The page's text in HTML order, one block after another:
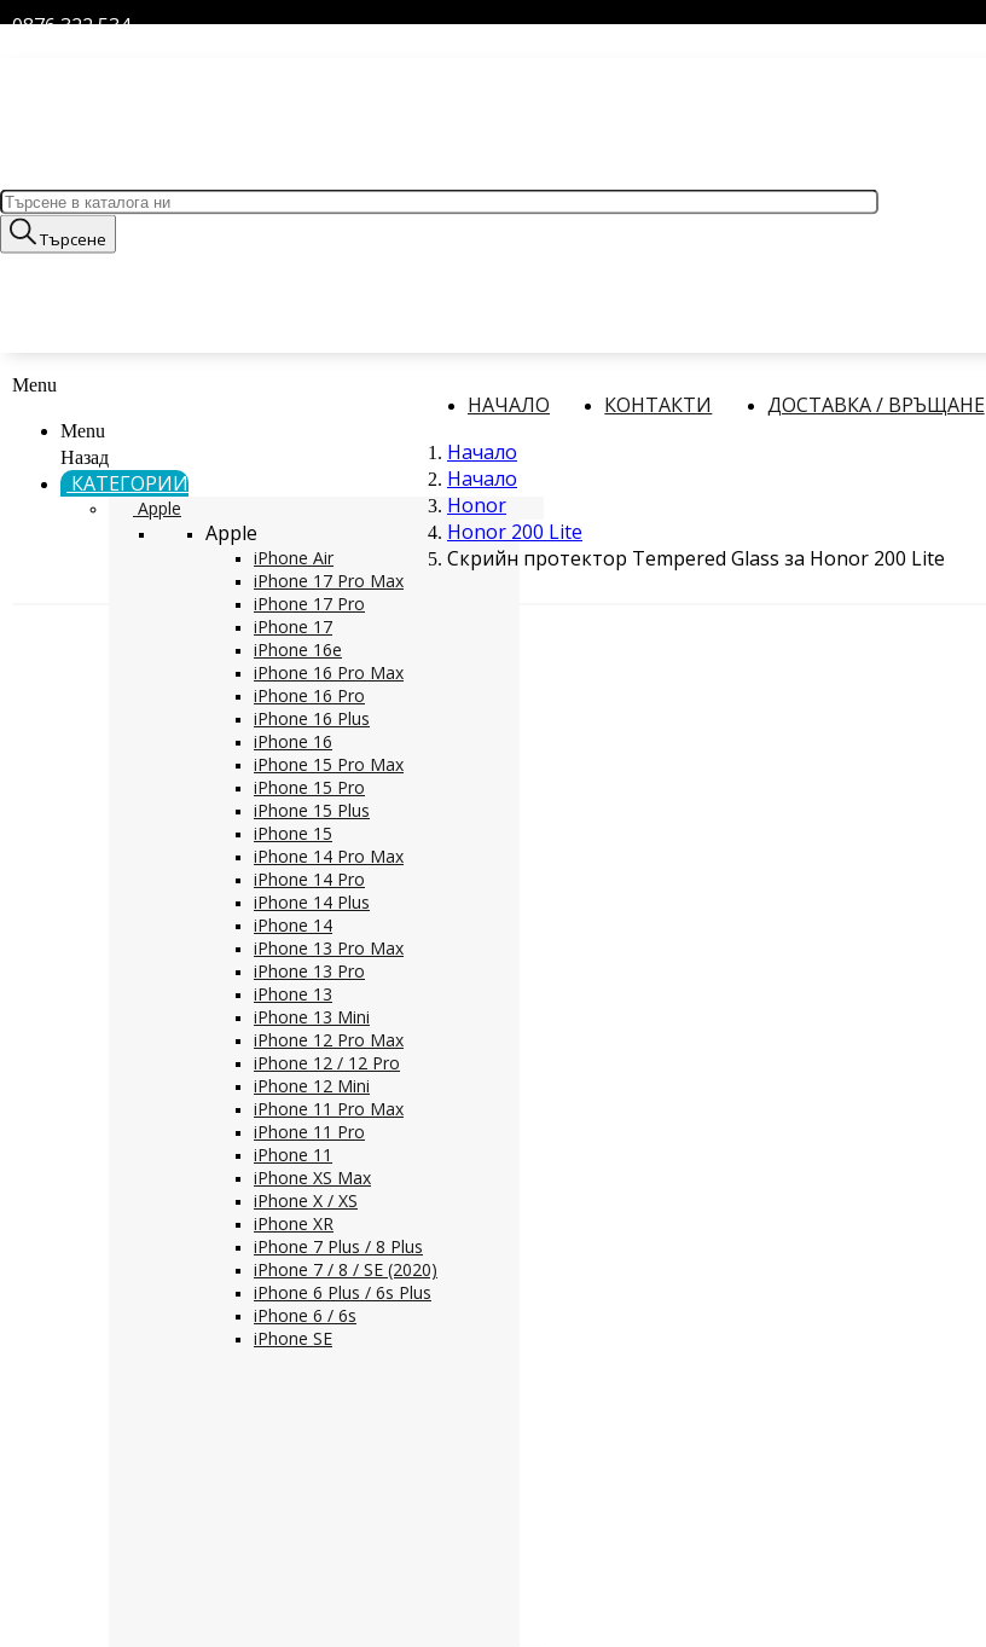
0876 322 534
Търсене
Menu
Menu
Назад
КАТЕГОРИИ
Apple
Apple
iPhone Air
iPhone 17 Pro Max
iPhone 17 Pro
iPhone 17
iPhone 16e
iPhone 16 Pro Max
iPhone 16 Pro
iPhone 16 Plus
iPhone 16
iPhone 15 Pro Max
iPhone 15 Pro
iPhone 15 Plus
iPhone 15
iPhone 14 Pro Max
iPhone 14 Pro
iPhone 14 Plus
iPhone 14
iPhone 13 Pro Max
iPhone 13 Pro
iPhone 13
iPhone 13 Mini
iPhone 12 Pro Max
iPhone 12 / 12 Pro
iPhone 12 Mini
iPhone 11 Pro Max
iPhone 11 Pro
iPhone 11
iPhone XS Max
iPhone X / XS
iPhone XR
iPhone 7 Plus / 8 Plus
iPhone 7 / 8 / SE (2020)
iPhone 6 Plus / 6s Plus
iPhone 6 / 6s
iPhone SE
НАЧАЛО КОНТАКТИ ДОСТАВКА / ВРЪЩАНЕ
Начало
Начало
Honor
Honor 200 Lite
Скрийн протектор Tempered Glass за Honor 200 Lite